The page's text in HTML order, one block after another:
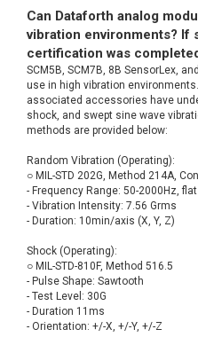
Can Dataforth analog
vibration environments? If
certification was
SCM5B, SCM7B, 8B SensorLex,
use in high vibration
associated accessories have
shock, and swept sine wave
methods are provided below:
Random Vibration (Operating):
○ MIL-STD 202G, Method 214A,
- Frequency Range: 50-2000Hz,
- Vibration Intensity: 7.56 Grms
- Duration: 10min/axis (X, Y, Z)
Shock (Operating):
○ MIL-STD-810F, Method 516.5
- Pulse Shape: Sawtooth
- Test Level: 30G
- Duration 11ms
- Orientation: +/-X, +/-Y, +/-Z